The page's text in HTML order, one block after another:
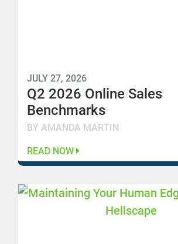
JULY 27, 2026
Q2 2026 Online Sales
Benchmarks
BY AMANDA MARTIN
READ NOW